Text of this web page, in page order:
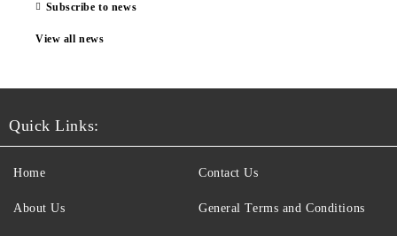
Subscribe to news
View all news
Quick Links:
Home
About Us
Contact Us
General Terms and Conditions